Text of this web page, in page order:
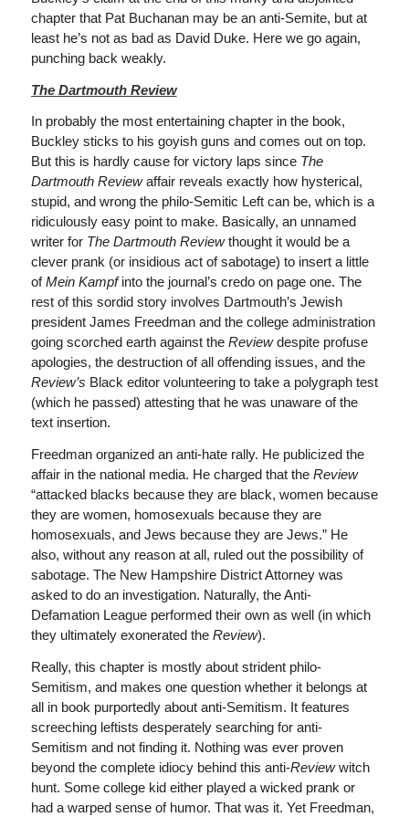
chapter that Pat Buchanan may be an anti-Semite, but at
least he’s not as bad as David Duke. Here we go again,
punching back weakly.
The Dartmouth Review
In probably the most entertaining chapter in the book,
Buckley sticks to his goyish guns and comes out on top.
But this is hardly cause for victory laps since The
Dartmouth Reviewaffair reveals exactly how hysterical,
stupid, and wrong the philo-Semitic Left can be, which is a
ridiculously easy point to make. Basically, an unnamed
writer for The Dartmouth Reviewthought it would be a
clever prank (or insidious act of sabotage) to insert a little
ofMein Kampfinto the journal’s credo on page one. The
rest of this sordid story involves Dartmouth’s Jewish
president James Freedman and the college administration
going scorched earth against the Reviewdespite profuse
apologies, the destruction of all offending issues, and the
Review’s Black editor volunteering to take a polygraph test
(which he passed) attesting that he was unaware of the
text insertion.
Freedman organized an anti-hate rally. He publicized the
affair in the national media. He charged that the Review
“attacked blacks because they are black, women because
they are women, homosexuals because they are
homosexuals, and Jews because they are Jews.” He
also, without any reason at all, ruled out the possibility of
sabotage. The New Hampshire District Attorney was
asked to do an investigation. Naturally, the Anti-
Defamation League performed their own as well (in which
they ultimately exonerated the Review).
Really, this chapter is mostly about strident philo-
Semitism, and makes one question whether it belongs at
all in book purportedly about anti-Semitism. It features
screeching leftists desperately searching for anti-
Semitism and not finding it. Nothing was ever proven
beyond the complete idiocy behind this anti-Reviewwitch
hunt. Some college kid either played a wicked prank or
had a warped sense of humor. That was it. Yet Freedman,